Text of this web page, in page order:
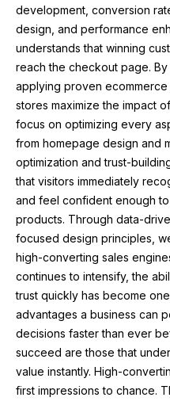
development, conversion
design, and performance
understands that winning
reach the checkout page.
applying proven
stores maximize the impact
focus on optimizing every
from homepage design and
optimization and trust-
that visitors immediately
and feel confident enough
products. Through data-
focused design principles,
high-converting sales
continues to intensify, the
trust quickly has become
advantages a business can
decisions faster than ever
succeed are those that
value instantly. High-
first impressions to chance.